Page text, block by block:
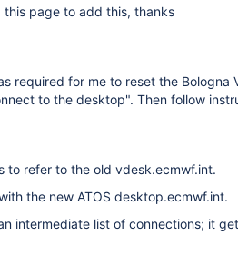
this page to add this, thanks
required for me to reset the Bologna
to the desktop". Then follow
to refer to the old vdesk.ecmwf.int.
the new ATOS desktop.ecmwf.int.
intermediate list of connections; it